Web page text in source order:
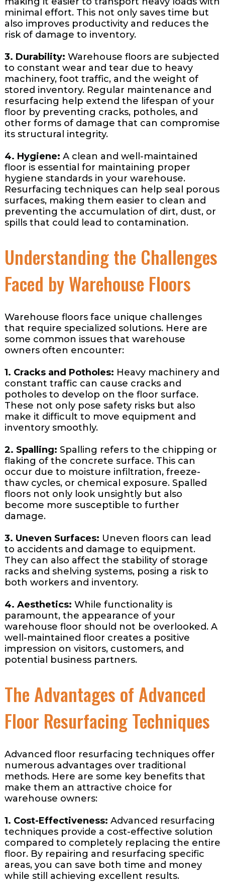
minimal effort. This not only saves time but
also improves productivity and reduces the
risk of damage to inventory.
3. Durability: Warehouse floors are subjected
to constant wear and tear due to heavy
machinery, foot traffic, and the weight of
stored inventory. Regular maintenance and
resurfacing help extend the lifespan of your
floor by preventing cracks, potholes, and
other forms of damage that can compromise
its structural integrity.
4. Hygiene: A clean and well-maintained
floor is essential for maintaining proper
hygiene standards in your warehouse.
Resurfacing techniques can help seal porous
surfaces, making them easier to clean and
preventing the accumulation of dirt, dust, or
spills that could lead to contamination.
Understanding the Challenges
Faced by Warehouse Floors
Warehouse floors face unique challenges
that require specialized solutions. Here are
some common issues that warehouse
owners often encounter:
1. Cracks and Potholes: Heavy machinery and
constant traffic can cause cracks and
potholes to develop on the floor surface.
These not only pose safety risks but also
make it difficult to move equipment and
inventory smoothly.
2. Spalling: Spalling refers to the chipping or
flaking of the concrete surface. This can
occur due to moisture infiltration, freeze-
thaw cycles, or chemical exposure. Spalled
floors not only look unsightly but also
become more susceptible to further
damage.
3. Uneven Surfaces: Uneven floors can lead
to accidents and damage to equipment.
They can also affect the stability of storage
racks and shelving systems, posing a risk to
both workers and inventory.
4. Aesthetics: While functionality is
paramount, the appearance of your
warehouse floor should not be overlooked. A
well-maintained floor creates a positive
impression on visitors, customers, and
potential business partners.
The Advantages of Advanced
Floor Resurfacing Techniques
Advanced floor resurfacing techniques offer
numerous advantages over traditional
methods. Here are some key benefits that
make them an attractive choice for
warehouse owners:
1. Cost-Effectiveness: Advanced resurfacing
techniques provide a cost-effective solution
compared to completely replacing the entire
floor. By repairing and resurfacing specific
areas, you can save both time and money
while still achieving excellent results.